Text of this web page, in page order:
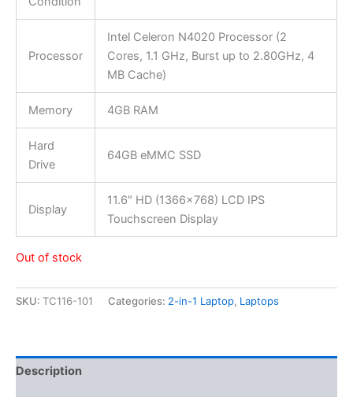
Processor
Intel Celeron N4020 Processor (2
Cores, 1.1 GHz, Burst up to 2.80GHz, 4
MB Cache)
Memory 4GB RAM
Hard
Drive
64GB eMMC SSD
Display
11.6″ HD (1366×768) LCD IPS
Touchscreen Display
Out of stock
SKU: TC116-101 Categories: 2-in-1 Laptop, Laptops
Description